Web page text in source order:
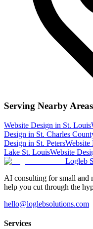
Serving Nearby Areas
Website Design in St. Louis
Design in St. Charles
Design in St. PetersWebsite
Lake St. LouisWebsite
Logleb
AI consulting for small and
help you cut through the
hello@loglebsolutions.com
Services